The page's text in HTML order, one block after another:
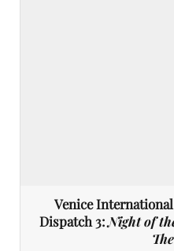
Venice
Dispatch 3:Night of